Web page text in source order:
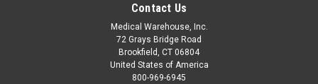
Contact Us
Medical Warehouse, Inc.
72 Grays Bridge Road
Brookfield, CT 06804
United States of America
800-969-6945